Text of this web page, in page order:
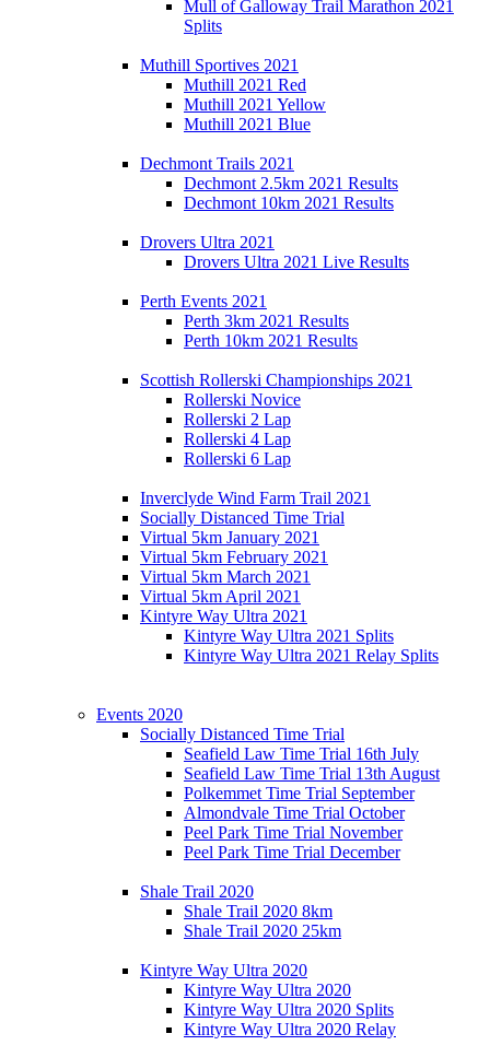
Mull of Galloway Trail Marathon 2021
Splits
Muthill Sportives 2021
Muthill 2021 Red
Muthill 2021 Yellow
Muthill 2021 Blue
Dechmont Trails 2021
Dechmont 2.5km 2021 Results
Dechmont 10km 2021 Results
Drovers Ultra 2021
Drovers Ultra 2021 Live Results
Perth Events 2021
Perth 3km 2021 Results
Perth 10km 2021 Results
Scottish Rollerski Championships 2021
Rollerski Novice
Rollerski 2 Lap
Rollerski 4 Lap
Rollerski 6 Lap
Inverclyde Wind Farm Trail 2021
Socially Distanced Time Trial
Virtual 5km January 2021
Virtual 5km February 2021
Virtual 5km March 2021
Virtual 5km April 2021
Kintyre Way Ultra 2021
Kintyre Way Ultra 2021 Splits
Kintyre Way Ultra 2021 Relay Splits
Events 2020
Socially Distanced Time Trial
Seafield Law Time Trial 16th July
Seafield Law Time Trial 13th August
Polkemmet Time Trial September
Almondvale Time Trial October
Peel Park Time Trial November
Peel Park Time Trial December
Shale Trail 2020
Shale Trail 2020 8km
Shale Trail 2020 25km
Kintyre Way Ultra 2020
Kintyre Way Ultra 2020
Kintyre Way Ultra 2020 Splits
Kintyre Way Ultra 2020 Relay